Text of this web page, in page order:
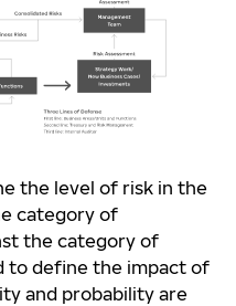
the level of risk in the
category of
the category of
to define the impact of
and probability are